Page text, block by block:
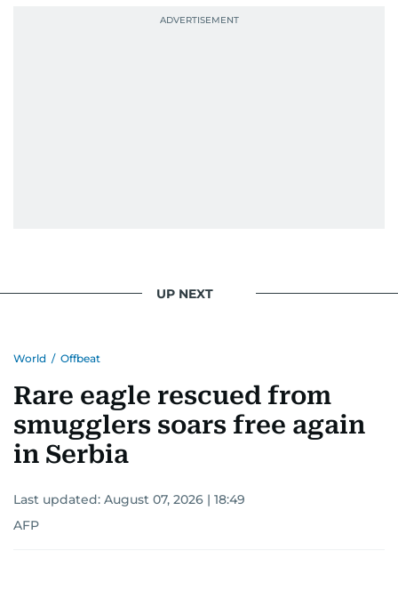
UP NEXT
World / Offbeat
Rare eagle rescued from
smugglers soars free again
in Serbia
Last updated: August 07, 2026 | 18:49
AFP